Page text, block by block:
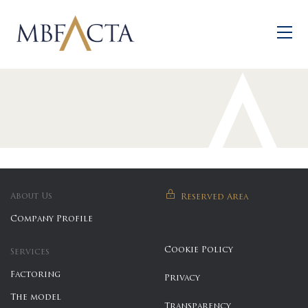
About Us
Company Profile
Services
Factoring
The model
Reserved Area
Cookie Policy
Privacy